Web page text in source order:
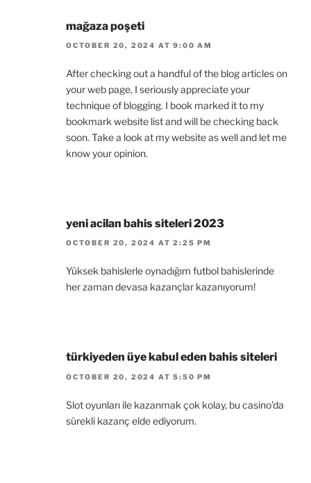
mağaza poşeti
OCTOBER 20, 2024 AT 9:00 AM
After checking out a handful of the blog articles on
your web page, I seriously appreciate your
technique of blogging. I book marked it to my
bookmark website list and will be checking back
soon. Take a look at my website as well and let me
know your opinion.
yeni acilan bahis siteleri 2023
OCTOBER 20, 2024 AT 2:25 PM
Yüksek bahislerle oynadığım futbol bahislerinde
her zaman devasa kazançlar kazanıyorum!
türkiyeden üye kabul eden bahis siteleri
OCTOBER 20, 2024 AT 5:50 PM
Slot oyunları ile kazanmak çok kolay, bu casino’da
sürekli kazanç elde ediyorum.